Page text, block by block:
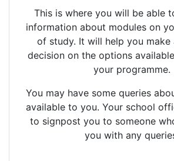
This is where you will be able
information about modules on
of study. It will help you make
decision on the options
your programme.
You may have some queries
available to you. Your school
to signpost you to someone
you with any